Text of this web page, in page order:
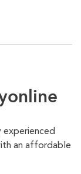
experienced
an affordable